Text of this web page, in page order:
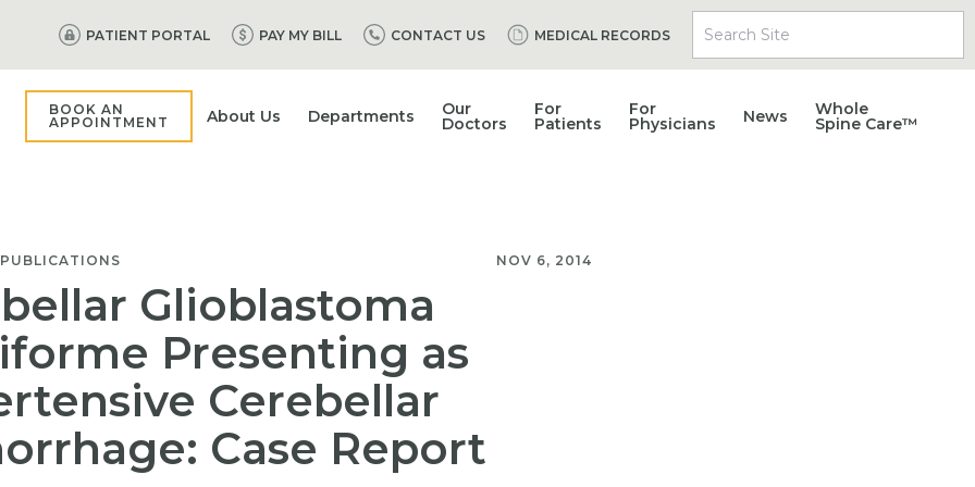
PATIENT PORTAL PAY MY BILL CONTACT US MEDICAL RECORDS Search Site
BOOK AN
APPOINTMENT
About Us Departments Our
Doctors
For
Patients
For
Physicians News Whole
Spine Care™
NOV 6, 2014
Glioblastoma
Presenting as
Cerebellar
Case Report